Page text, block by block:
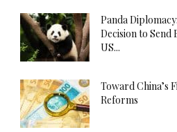
Panda
Decision to Send
US...
Toward China’s
Reforms